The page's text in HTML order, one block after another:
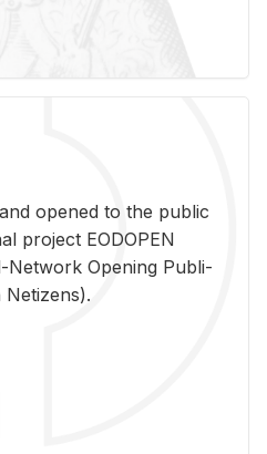
opened to the pub­lic
pro­ject EODOPEN
Net­work Open­ing Pub­li­